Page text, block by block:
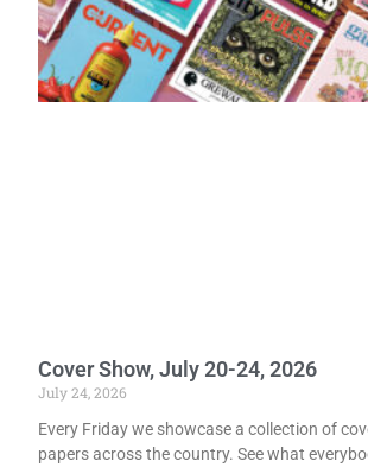
Cover Show, July 20-24, 2026
July 24, 2026
Every Friday we showcase a collection of
papers across the country. See what